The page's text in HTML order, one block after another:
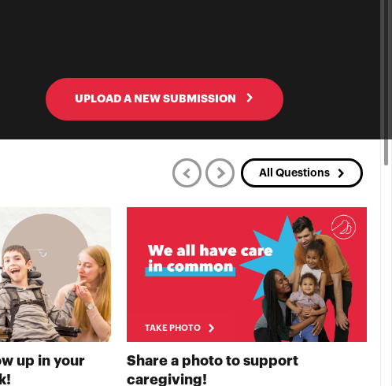
UPLOAD A NEW SUBMISSION
All Questions
up in your
TAKE PHOTO
Share a photo to support
caregiving!